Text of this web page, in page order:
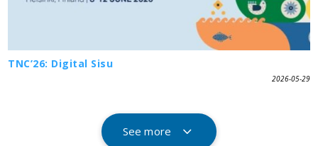
TNC’26: Digital Sisu
2026-05-29
See more